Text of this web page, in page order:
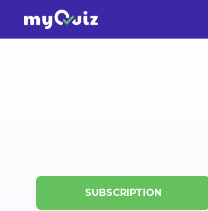
SUBSCRIPTION